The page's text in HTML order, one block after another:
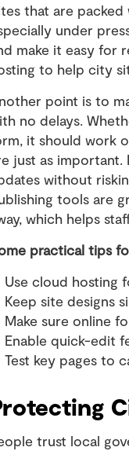
that are
under
make it easy for
to help city
point is to
no delays.
it should work
just as important.
without
tools are
which helps
practical tips
Use cloud hosting
Keep site designs
Make sure online
Enable quick-edit
Test key pages to
trust local